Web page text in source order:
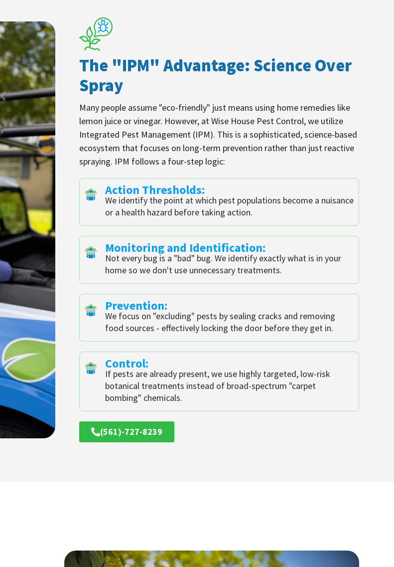
The "IPM" Advantage: Science Over
Spray
Many people assume "eco-friendly" just means using home remedies like
lemon juice or vinegar. However, at Wise House Pest Control, we utilize
Integrated Pest Management (IPM). This is a sophisticated, science-based
ecosystem that focuses on long-term prevention rather than just reactive
spraying. IPM follows a four-step logic:
Action Thresholds:
We identify the point at which pest populations become a nuisance
or a health hazard before taking action.
Monitoring and Identification:
Not every bug is a "bad" bug. We identify exactly what is in your
home so we don't use unnecessary treatments.
Prevention:
We focus on "excluding" pests by sealing cracks and removing
food sources - effectively locking the door before they get in.
Control:
If pests are already present, we use highly targeted, low-risk
botanical treatments instead of broad-spectrum "carpet
bombing" chemicals.
(561)-727-8239